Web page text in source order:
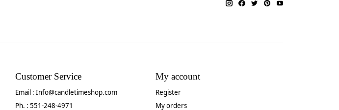
Customer Service
Email :Info@candletimeshop.com
Ph. : 551-248-4971
My account
Register
My orders